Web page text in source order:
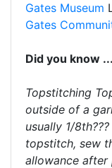
Gates Museum
Gates
Did you know
Topstitching
outside of a
usually 1/
topstitch, sew
allowance after